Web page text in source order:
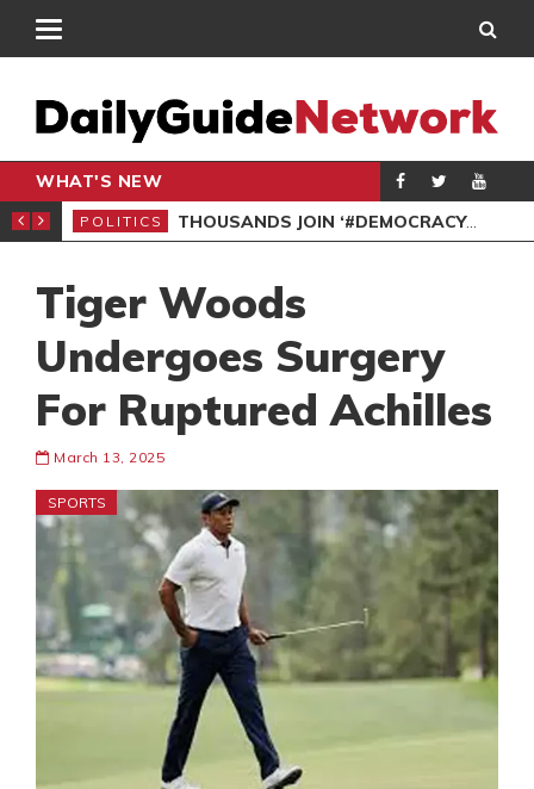
WHAT'S NEW
PETITION
POLITICS THOUSANDS JOIN ‘#DEMOCRACYUNDERATTACK’ PROTEST
Tiger Woods
Undergoes Surgery
For Ruptured Achilles
March 13, 2025
SPORTS